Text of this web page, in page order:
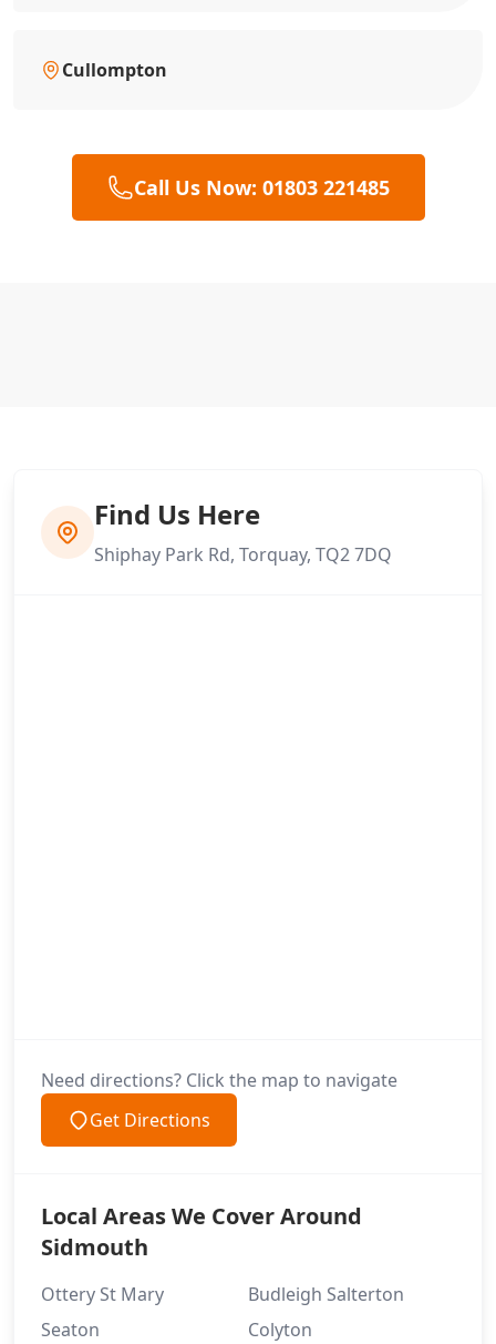
Cullompton
Call Us Now: 01803 221485
Find Us Here
Shiphay Park Rd, Torquay, TQ2 7DQ
Need directions? Click the map to navigate
Get Directions
Local Areas We Cover Around
Sidmouth
Ottery St Mary
Budleigh Salterton
Seaton
Colyton